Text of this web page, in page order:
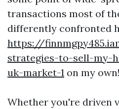
transactions most of
differently confronted
https://
strategies-to-sell-my-
uk-market-1 on my own!
Whether you're driven